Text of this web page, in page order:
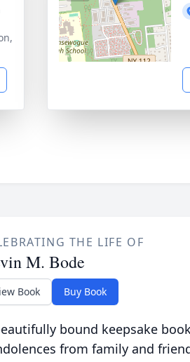
THE LIFE OF
M. Bode
Book Buy Book
bound keepsake
from family and